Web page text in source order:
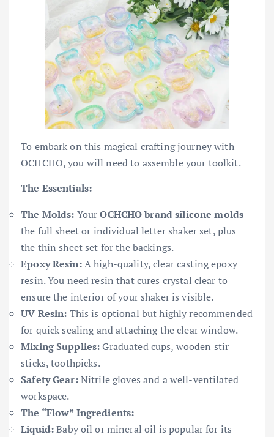
To embark on this magical crafting journey with
OCHCHO, you will need to assemble your toolkit.
The Essentials:
The Molds: YourOCHCHO brand silicone molds—
the full sheet or individual letter shaker set, plus
the thin sheet set for the backings.
Epoxy Resin:A high-quality, clear casting epoxy
resin. You need resin that cures crystal clear to
ensure the interior of your shaker is visible.
UV Resin: This is optional but highly recommended
for quick sealing and attaching the clear window.
Mixing Supplies: Graduated cups, wooden stir
sticks, toothpicks.
Safety Gear:Nitrile gloves and a well-ventilated
workspace.
The “Flow” Ingredients:
Liquid:Baby oil or mineral oil is popular for its